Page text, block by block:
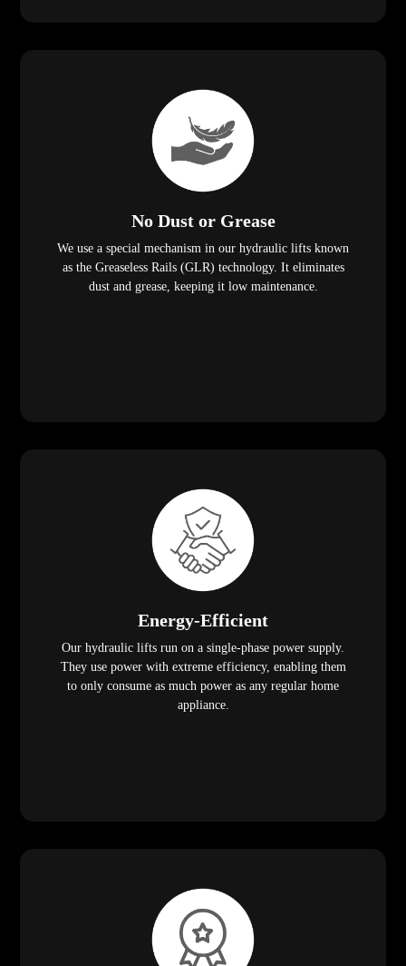
No Dust or Grease
We use a special mechanism in our hydraulic lifts known
as the Greaseless Rails (GLR) technology. It eliminates
dust and grease, keeping it low maintenance.
Energy-Efficient
Our hydraulic lifts run on a single-phase power supply.
They use power with extreme efficiency, enabling them
to only consume as much power as any regular home
appliance.